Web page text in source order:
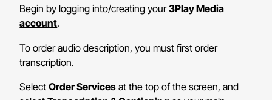
Begin by logging into/creating your3Play Media
account.
To order audio description, you must first order
transcription.
SelectOrder Services at the top of the screen, and